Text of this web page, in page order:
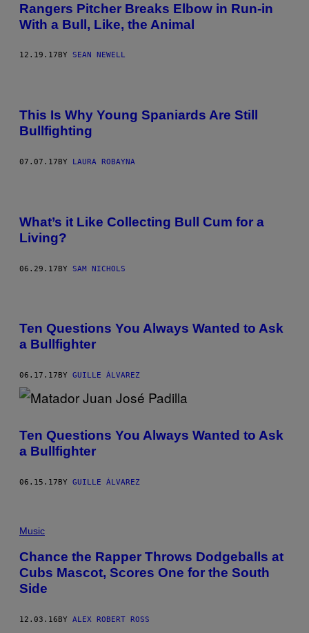
Rangers Pitcher Breaks Elbow in Run-in
With a Bull, Like, the Animal
12.19.17 BY SEAN NEWELL
This Is Why Young Spaniards Are Still
Bullfighting
07.07.17BY LAURA ROBAYNA
What’s it Like Collecting Bull Cum for a
Living?
06.29.17BY SAM NICHOLS
Ten Questions You Always Wanted to Ask
a Bullfighter
06.17.17 BY GUILLE ÁLVAREZ
Ten Questions You Always Wanted to Ask
a Bullfighter
06.15.17BY GUILLE ÁLVAREZ
O
S
.
Music
Chance the Rapper Throws Dodgeballs at
Cubs Mascot, Scores One for the South
Side
12.03.16 BY ALEX ROBERT ROSS